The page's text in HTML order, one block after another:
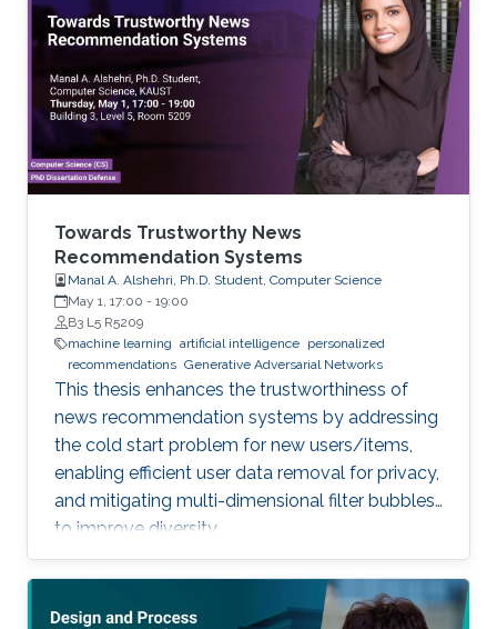
Towards Trustworthy News
Recommendation Systems
Manal A. Alshehri, Ph.D. Student, Computer Science
May 1, 17:00 - 19:00
B3 L5 R5209
machine learning artificial intelligence personalized
recommendations Generative Adversarial Networks
This thesis enhances the trustworthiness of
news recommendation systems by addressing
the cold start problem for new users/items,
enabling efficient user data removal for privacy,
and mitigating multi-dimensional filter bubbles
to improve diversity.